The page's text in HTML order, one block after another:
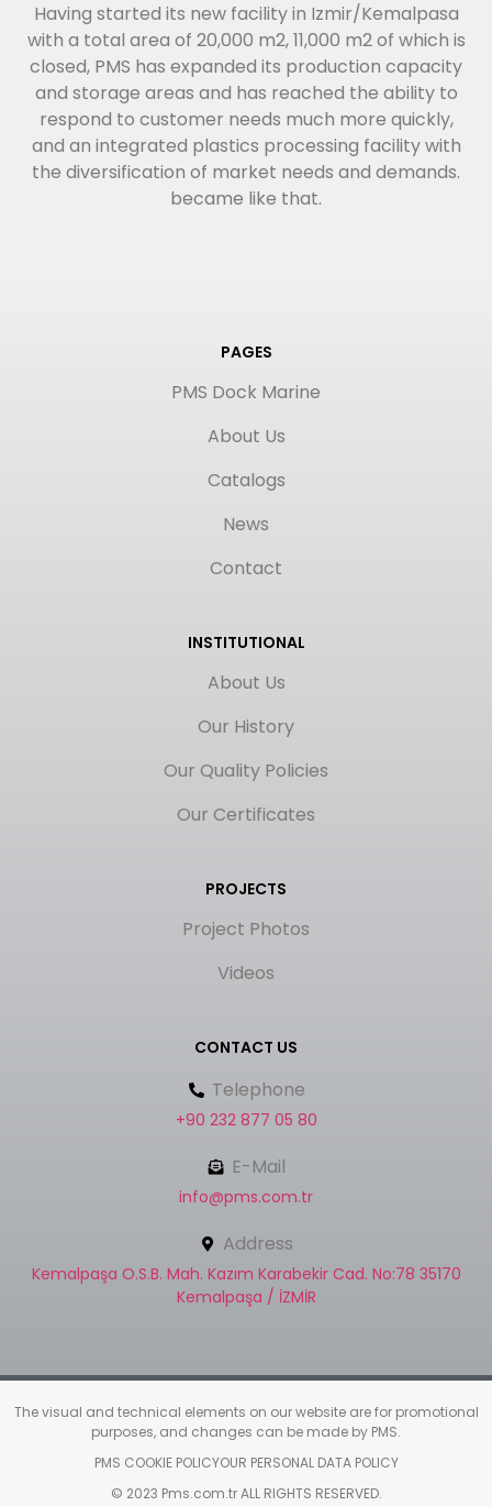
Having started its new facility in Izmir/Kemalpasa
with a total area of 20,000 m2, 11,000 m2 of which is
closed, PMS has expanded its production capacity
and storage areas and has reached the ability to
respond to customer needs much more quickly,
and an integrated plastics processing facility with
the diversification of market needs and demands.
became like that.
PAGES
PMS Dock Marine
About Us
Catalogs
News
Contact
INSTITUTIONAL
About Us
Our History
Our Quality Policies
Our Certificates
PROJECTS
Project Photos
Videos
CONTACT US
Telephone
+90 232 877 05 80
E-Mail
info@pms.com.tr
Address
Kemalpaşa O.S.B. Mah. Kazım Karabekir Cad. No:78 35170
Kemalpaşa / İZMİR
The visual and technical elements on our website are for promotional
purposes, and changes can be made by PMS.
PMS COOKIE POLICYOUR PERSONAL DATA POLICY
© 2023 Pms.com.tr ALL RIGHTS RESERVED.